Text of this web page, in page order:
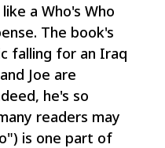
a Who's Who
The book's
falling for an Iraq
Joe are
he's so
readers may
is one part of